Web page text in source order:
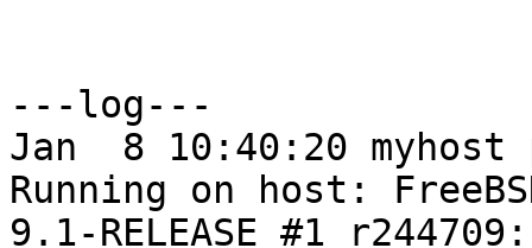
---log---
Jan  8 10:40:20
Running on host:
9.1-RELEASE #1